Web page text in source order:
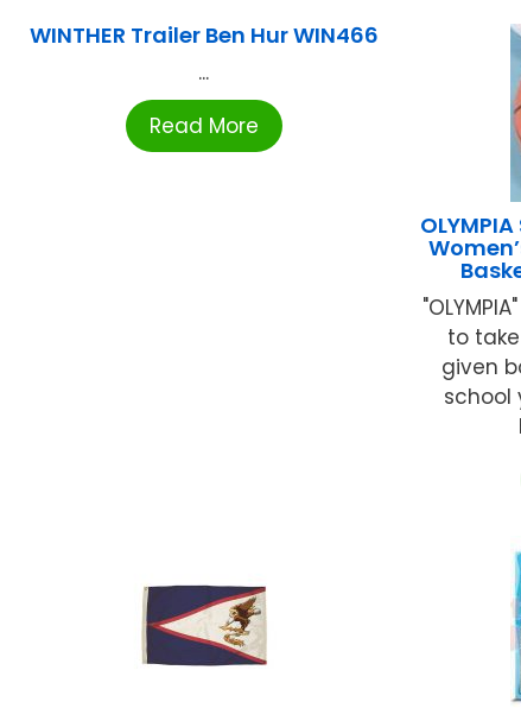
WINTHER Trailer Ben Hur WIN466
...
Read More
to
given
school